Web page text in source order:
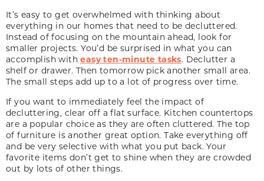
It’s easy to get overwhelmed with thinking about
everything in our homes that need to be decluttered.
Instead of focusing on the mountain ahead, look for
smaller projects. You’d be surprised in what you can
accomplish witheasy ten-minute tasks. Declutter a
shelf or drawer. Then tomorrow pick another small area.
The small steps add up to a lot of progress over time.
If you want to immediately feel the impact of
decluttering, clear off a flat surface. Kitchen countertops
are a popular choice as they are often cluttered. The top
of furniture is another great option. Take everything off
and be very selective with what you put back. Your
favorite items don’t get to shine when they are crowded
out by lots of other things.